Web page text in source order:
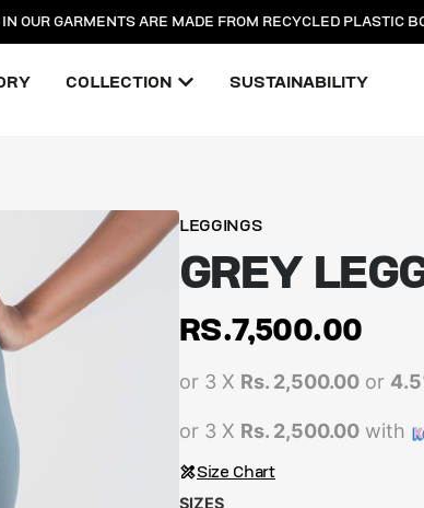
OUR GARMENTS ARE MADE FROM RECYCLED PLASTIC
COLLECTION SUSTAINABILITY
LEGGINGS
GREY
RS.7,500.00
or 3 X Rs. 2,500.00 or
or 3 X Rs. 2,500.00 with
Size Chart
SIZES